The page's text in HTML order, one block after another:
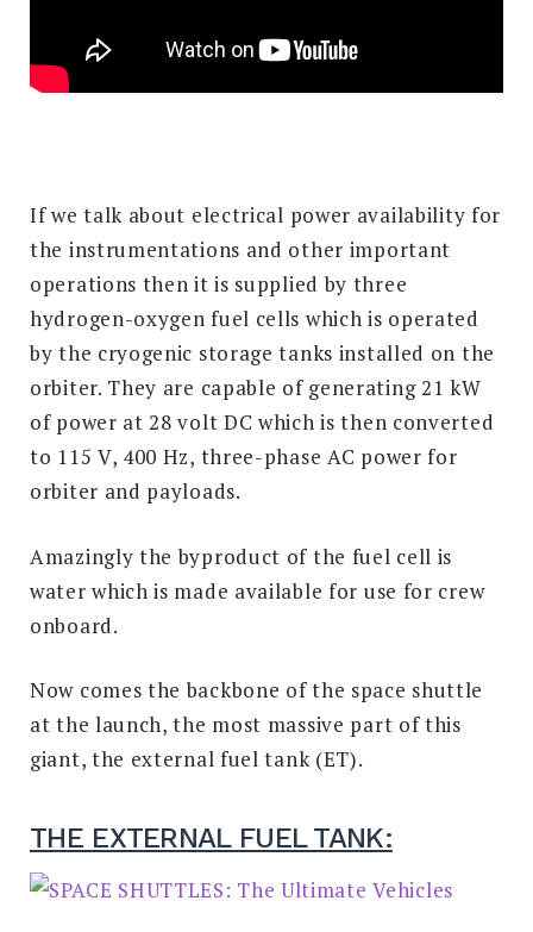
If we talk about electrical power availability for
the instrumentations and other important
operations then it is supplied by three
hydrogen-oxygen fuel cells which is operated
by the cryogenic storage tanks installed on the
orbiter. They are capable of generating 21 kW
of power at 28 volt DC which is then converted
to 115 V, 400 Hz, three-phase AC power for
orbiter and payloads.
Amazingly the byproduct of the fuel cell is
water which is made available for use for crew
onboard.
Now comes the backbone of the space shuttle
at the launch, the most massive part of this
giant, the external fuel tank (ET).
THE EXTERNAL FUEL TANK: